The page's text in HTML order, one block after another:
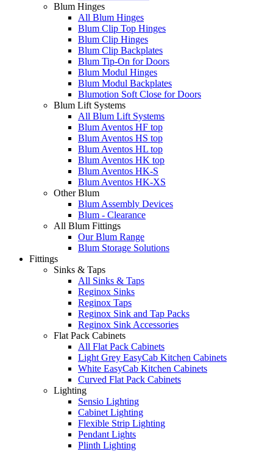
Blum Hinges
All Blum Hinges
Blum Clip Top Hinges
Blum Clip Hinges
Blum Clip Backplates
Blum Tip-On for Doors
Blum Modul Hinges
Blum Modul Backplates
Blumotion Soft Close for Doors
Blum Lift Systems
All Blum Lift Systems
Blum Aventos HF top
Blum Aventos HS top
Blum Aventos HL top
Blum Aventos HK top
Blum Aventos HK-S
Blum Aventos HK-XS
Other Blum
Blum Assembly Devices
Blum - Clearance
All Blum Fittings
Our Blum Range
Blum Storage Solutions
Fittings
Sinks & Taps
All Sinks & Taps
Reginox Sinks
Reginox Taps
Reginox Sink and Tap Packs
Reginox Sink Accessories
Flat Pack Cabinets
All Flat Pack Cabinets
Light Grey EasyCab Kitchen Cabinets
White EasyCab Kitchen Cabinets
Curved Flat Pack Cabinets
Lighting
Sensio Lighting
Cabinet Lighting
Flexible Strip Lighting
Pendant Lights
Plinth Lighting